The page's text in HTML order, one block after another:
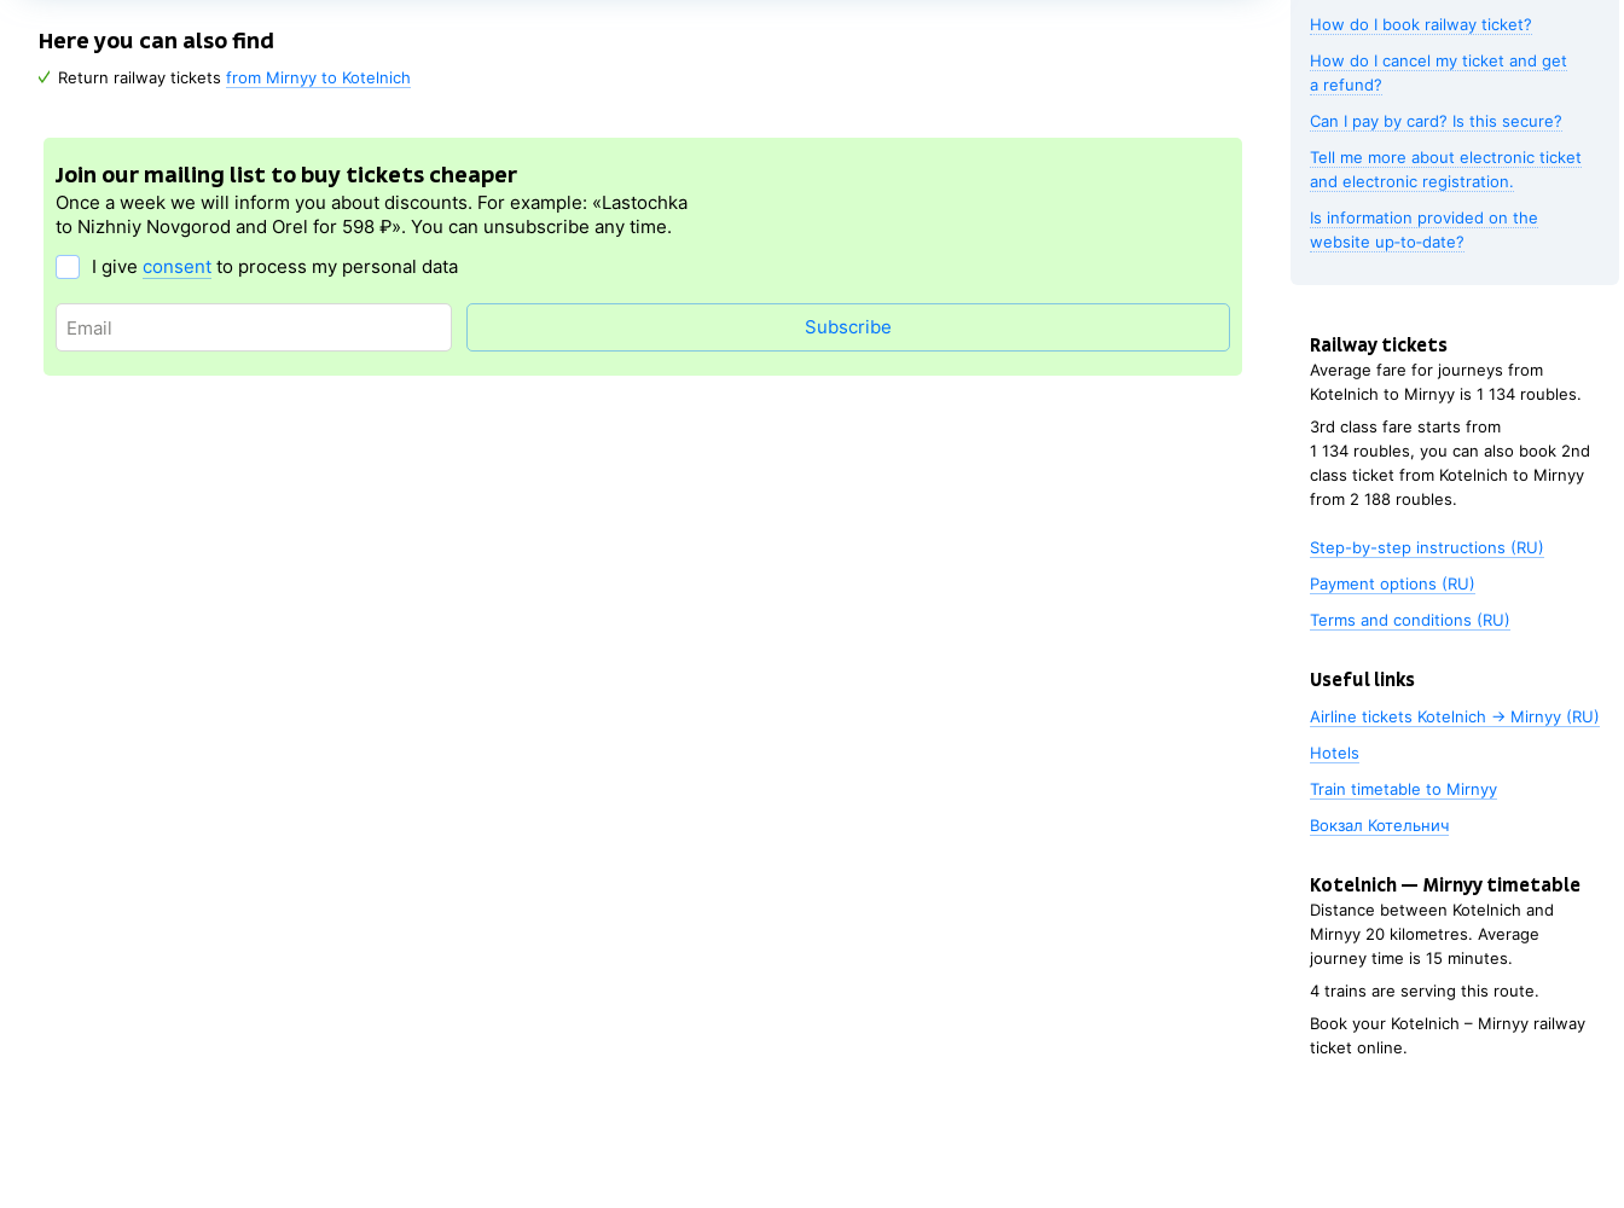
Here you can also find
Return railway tickets from Mirnyy to Kotelnich
Join our mailing list to buy tickets cheaper
Once a week we will inform you about discounts. For example: «Lastochka
to Nizhniy Novgorod and Orel for 598 ₽». You can unsubscribe any time.
I give consent to process my personal data
Subscribe
How do I book railway ticket?
How do I cancel my ticket and get
a refund?
Can I pay by card? Is this secure?
Tell me more about electronic ticket
and electronic registration.
Is information provided on the
website up‑to‑date?
Railway tickets
Average fare for journeys from
Kotelnich to Mirnyy is 1 134 roubles.
3rd class fare starts from
1 134 roubles, you can also book 2nd
class ticket from Kotelnich to Mirnyy
from 2 188 roubles.
Step-by-step instructions (RU)
Payment options (RU)
Terms and conditions (RU)
Useful links
Airline tickets Kotelnich → Mirnyy (RU)
Hotels
Train timetable to Mirnyy
Вокзал Котельнич
Kotelnich — Mirnyy timetable
Distance between Kotelnich and
Mirnyy 20 kilometres. Average
journey time is 15 minutes.
4 trains are serving this route.
Book your Kotelnich – Mirnyy railway
ticket online.